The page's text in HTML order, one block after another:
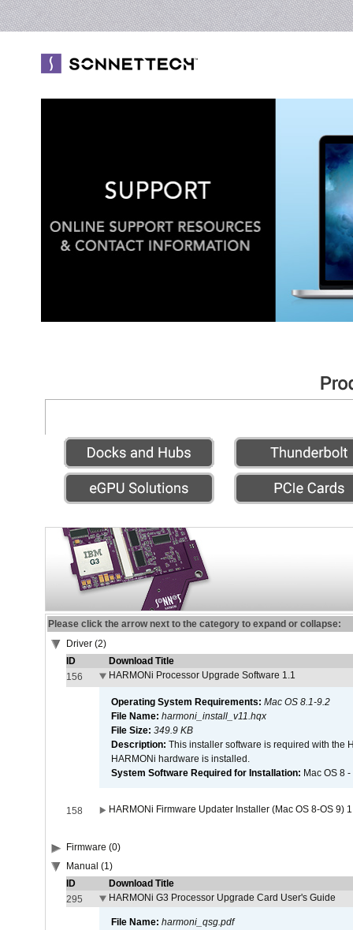
Please click the arrow next to the category to expand or collapse:
Driver (2)
ID
Download Title
156
HARMONi Processor Upgrade Software 1.1
Operating System Requirements: Mac OS 8.1-9.2
File Name: harmoni_install_v11.hqx
File Size: 349.9 KB
Description: This installer software is required with the
HARMONi hardware is installed.
System Software Required for Installation: Mac OS 8
158 HARMONi Firmware Updater Installer (Mac OS 8-OS 9)
Firmware (0)
Manual (1)
ID
Download Title
295
HARMONi G3 Processor Upgrade Card User's Guide
File Name: harmoni_qsg.pdf